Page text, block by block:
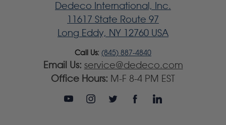
Dedeco International, Inc.
11617 State Route 97
Long Eddy, NY 12760 USA
Call Us: (845) 887-4840
Email Us: service@dedeco.com
Office Hours: M-F 8-4 PM EST